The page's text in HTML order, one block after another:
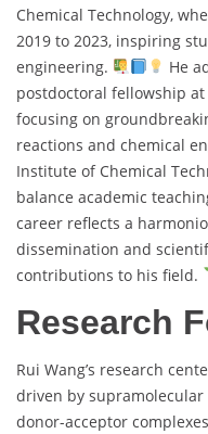
Chemical Technology,
2019 to 2023, inspiring
engineering.
He
postdoctoral fellowship at
focusing on
reactions and chemical
Institute of Chemical
balance academic
career reflects a
dissemination and
contributions to his field.
Research
Rui Wang’s research
driven by
donor-acceptor